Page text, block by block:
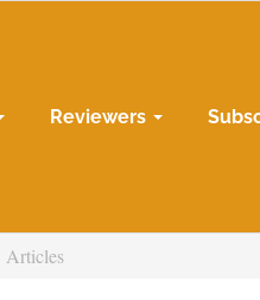
Reviewers
Articles